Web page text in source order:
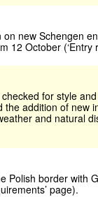
on new Schengen
12 October (‘Entry
for style
the addition of new
and natural
Polish border with
page).